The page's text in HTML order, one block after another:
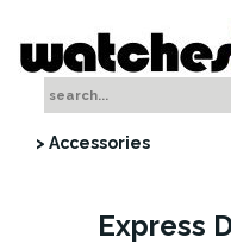
> Accessories
Express